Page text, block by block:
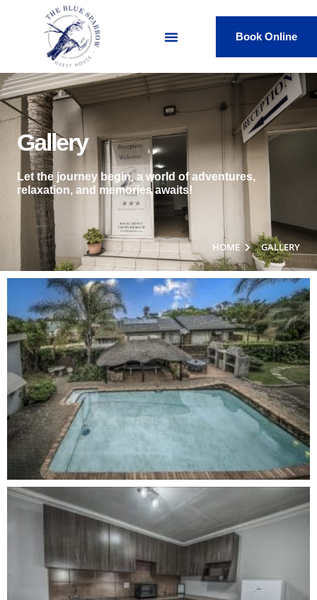
Book Online
Gallery
Let the journey begin, a world of adventures,
relaxation, and memories awaits!
HOME GALLERY